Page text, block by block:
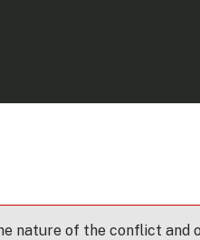
nature of the conflict and